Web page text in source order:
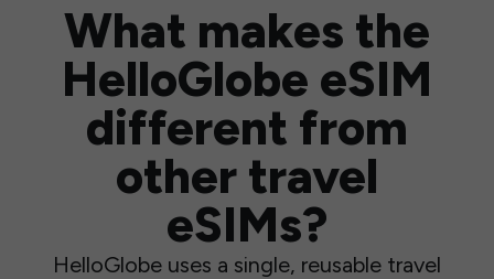
What makes the
HelloGlobe eSIM
different from
other travel
eSIMs?
HelloGlobe uses a single, reusable travel